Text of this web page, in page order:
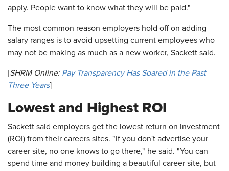
apply. People want to know what they will be paid."
The most common reason employers hold off on adding
salary ranges is to avoid upsetting current employees who
may not be making as much as a new worker, Sackett said.
[SHRM Online: Pay Transparency Has Soared in the Past
Three Years]
Lowest and Highest ROI
Sackett said employers get the lowest return on investment
(ROI) from their careers sites. "If you don't advertise your
career site, no one knows to go there," he said. "You can
spend time and money building a beautiful career site, but